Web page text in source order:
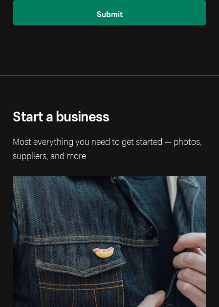
Submit
Start a business
Most everything you need to get started — photos,
suppliers, and more